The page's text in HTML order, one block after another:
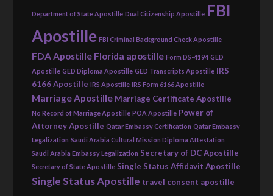
Department of State Apostille Dual Citizenship Apostille FBI
Apostille FBI Criminal Background Check Apostille
FDA Apostille Florida apostille Form DS-4194 GED
Apostille GED Diploma Apostille GED Transcripts Apostille IRS
6166 Apostille IRS Apostille IRS Form 6166 Apostille
Marriage Apostille Marriage Certificate Apostille
No Record of Marriage Apostille POA Apostille Power of
Attorney Apostille Qatar Embassy Certification Qatar Embassy
Legalization Saudi Arabia Cultural Mission Diploma Attestation
Saudi Arabia Embassy Legalization Secretary of DC Apostille
Secretary of State Apostille Single Status Affidavit Apostille
Single Status Apostille travel consent apostille